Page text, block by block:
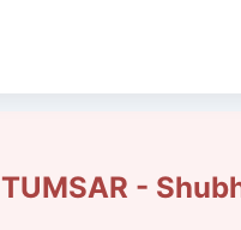
TUMSAR -